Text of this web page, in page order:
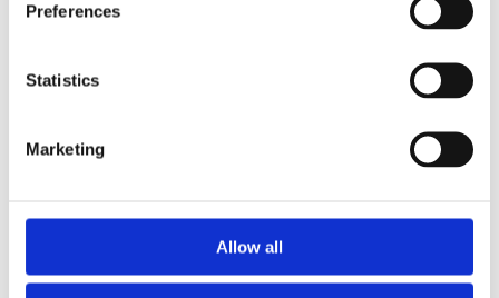
Preferences
Statistics
Marketing
Allow all
Stay ahead
of the game
Get the latest on DEI, effective recruitment,
and leadership